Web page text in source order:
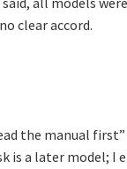
clear accord.
the manual
is a later model;